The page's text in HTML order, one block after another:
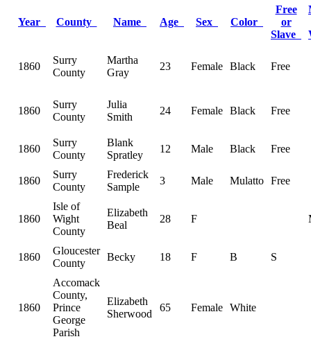
Year County Name Age Sex Color
Free
or
Slave
1860
Surry
County
Martha
Gray
23 Female Black Free
1860
Surry
County
Julia
Smith
24 Female Black Free
1860
Surry
County
Blank
Spratley
12 Male Black Free
1860
Surry
County
Frederick
Sample
3 Male Mulatto Free
1860
Isle of
Wight
County
Elizabeth
Beal
28 F
1860
Gloucester
County
Becky 18 F B S
1860
Accomack
County,
Prince
George
Parish
Elizabeth
Sherwood
65 Female White